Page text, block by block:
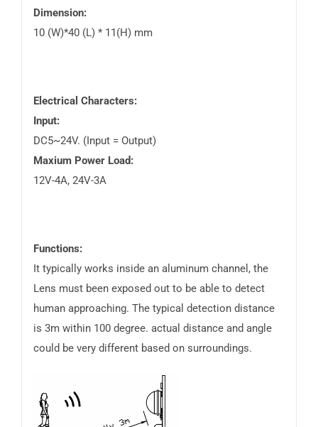
Dimension:
10 (W)*40 (L) * 11(H) mm
Electrical Characters:
Input:
DC5~24V. (Input = Output)
Maxium Power Load:
12V-4A, 24V-3A
Functions:
It typically works inside an aluminum channel, the
Lens must been exposed out to be able to detect
human approaching. The typical detection distance
is 3m within 100 degree. actual distance and angle
could be very different based on surroundings.